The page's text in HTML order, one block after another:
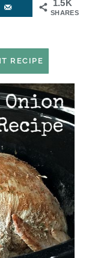
1.5K
SHARES
RECIPE